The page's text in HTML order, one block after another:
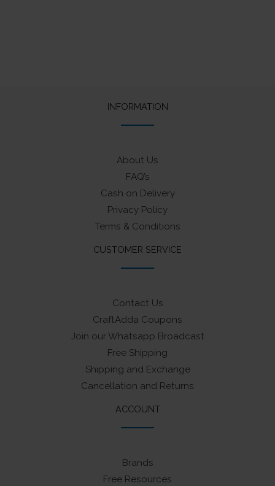
INFORMATION
About Us
FAQ’s
Cash on Delivery
Privacy Policy
Terms & Conditions
CUSTOMER SERVICE
Contact Us
CraftAdda Coupons
Join our Whatsapp Broadcast
Free Shipping
Shipping and Exchange
Cancellation and Returns
ACCOUNT
Brands
Free Resources